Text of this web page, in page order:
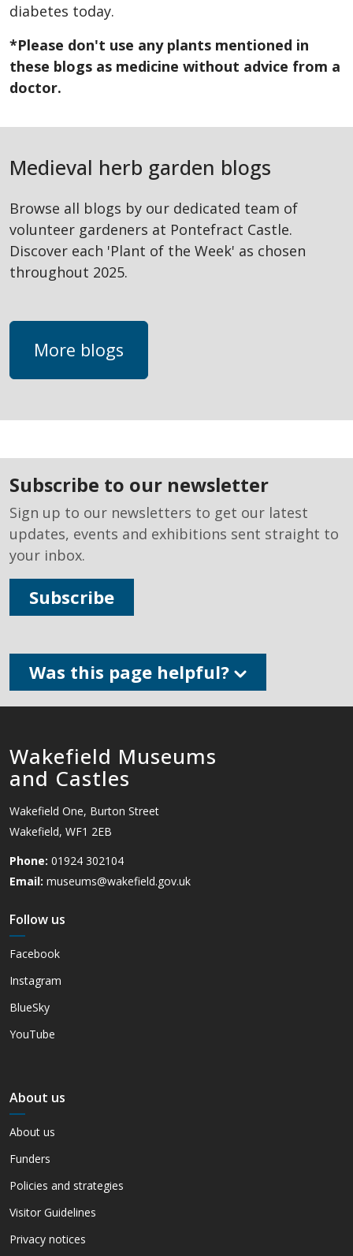
diabetes today.
*Please don't use any plants mentioned in
these blogs as medicine without advice from a
doctor.
Medieval herb garden blogs
Browse all blogs by our dedicated team of
volunteer gardeners at Pontefract Castle.
Discover each 'Plant of the Week' as chosen
throughout 2025.
More blogs
subscribe to our newsletter
Sign up to our newsletters to get our latest
updates, events and exhibitions sent straight to
your inbox.
Subscribe
Was this page helpful?
Wakefield Museums
and Castles
Wakefield One, Burton Street
Wakefield, WF1 2EB
Phone: 01924 302104
Email: museums@wakefield.gov.uk
Follow us
Facebook
Instagram
BlueSky
YouTube
About us
About us
Funders
Policies and strategies
Visitor Guidelines
Privacy notices